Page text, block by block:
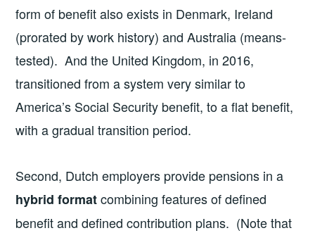
form of benefit also exists in Denmark, Ireland
(prorated by work history) and Australia (means-
tested). And the United Kingdom, in 2016,
transitioned from a system very similar to
America’s Social Security benefit, to a flat benefit,
with a gradual transition period.
Second, Dutch employers provide pensions in a
hybrid formatcombining features of defined
benefit and defined contribution plans. (Note that